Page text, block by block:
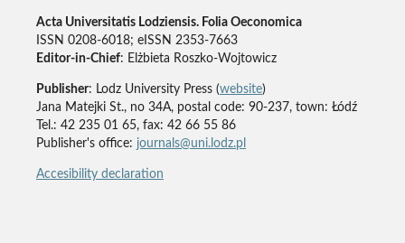
Acta Universitatis Lodziensis. Folia Oeconomica
ISSN 0208-6018; eISSN 2353-7663
Editor-in-Chief: Elżbieta Roszko-Wojtowicz
Publisher: Lodz University Press (website)
Jana Matejki St., no 34A, postal code: 90-237, town: Łódź
Tel.: 42 235 01 65, fax: 42 66 55 86
Publisher's office: journals@uni.lodz.pl
Accesibility declaration